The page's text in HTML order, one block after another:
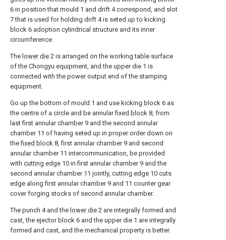
6 in position that mould 1 and drift 4 correspond, and slot
7 that is used for holding drift 4 is seted up to kicking
block 6 adoption cylindrical structure and its inner
circumference.
The lower die 2 is arranged on the working table surface
of the Chongyu equipment, and the upper die 1 is
connected with the power output end of the stamping
equipment.
Go up the bottom of mould 1 and use kicking block 6 as
the centre of a circle and be annularfixed block 8, from
last first annular chamber 9 and the second annular
chamber 11 of having seted up in proper order down on
thefixed block 8, first annular chamber 9 and second
annular chamber 11 intercommunication, be provided
with cutting edge 10 in first annular chamber 9 and the
second annular chamber 11 jointly, cutting edge 10 cuts
edge along first annular chamber 9 and 11 counter gear
cover forging stocks of second annular chamber.
The punch 4 and the lower die 2 are integrally formed and
cast, the ejector block 6 and the upper die 1 are integrally
formed and cast, and the mechanical property is better.